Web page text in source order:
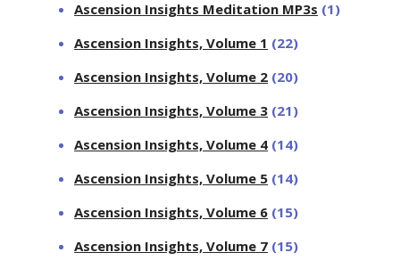
Ascension Insights Meditation MP3s (1)
Ascension Insights, Volume 1 (22)
Ascension Insights, Volume 2 (20)
Ascension Insights, Volume 3 (21)
Ascension Insights, Volume 4 (14)
Ascension Insights, Volume 5 (14)
Ascension Insights, Volume 6 (15)
Ascension Insights, Volume 7 (15)